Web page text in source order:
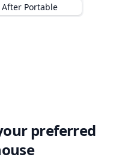
After Portable
preferred